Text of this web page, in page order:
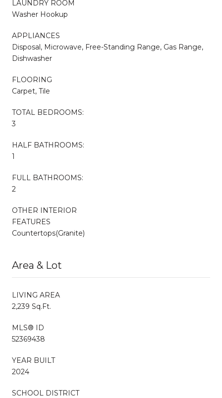
LAUNDRY ROOM
Washer Hookup
APPLIANCES
Disposal, Microwave, Free-Standing Range, Gas Range,
Dishwasher
FLOORING
Carpet, Tile
TOTAL BEDROOMS:
3
HALF BATHROOMS:
1
FULL BATHROOMS:
2
OTHER INTERIOR
FEATURES
Countertops(Granite)
Area & Lot
LIVING AREA
2,239 Sq.Ft.
MLS® ID
52369438
YEAR BUILT
2024
SCHOOL DISTRICT